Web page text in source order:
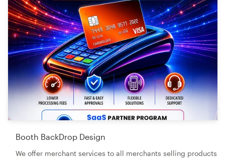
Booth BackDrop Design
We offer merchant services to all merchants selling products